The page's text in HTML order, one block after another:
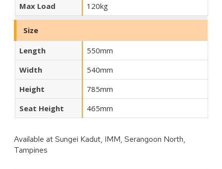
Max Load
120kg
Size
Length
550mm
Width
540mm
Height
785mm
Seat Height
465mm
Available atSungei Kadut, IMM, Serangoon North,
Tampines